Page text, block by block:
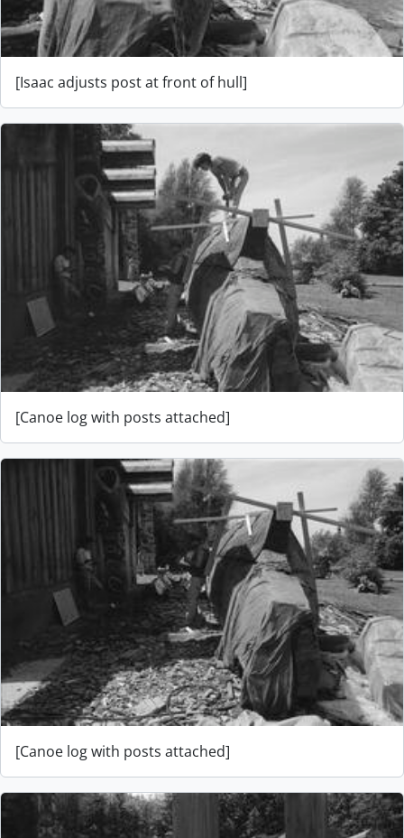
[Isaac adjusts post at front of hull]
[Canoe log with posts attached]
[Canoe log with posts attached]